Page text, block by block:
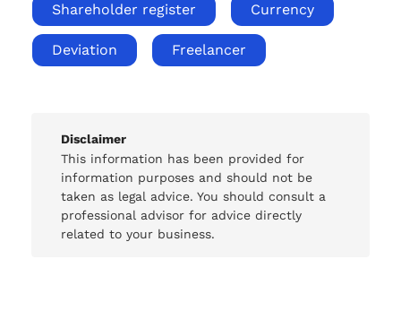
Shareholder register Currency
Deviation Freelancer
Disclaimer
This information has been provided for
information purposes and should not be
taken as legal advice. You should consult a
professional advisor for advice directly
related to your business.